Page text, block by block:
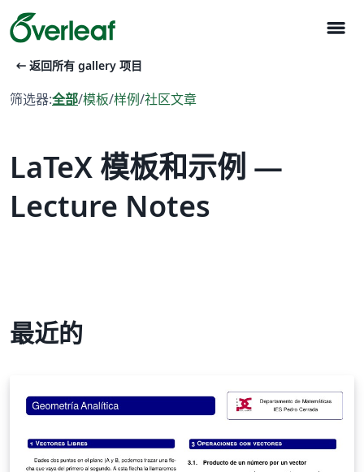
menu
arrow_left_alt 返回所有 gallery 项目
筛选器:全部/模板/样例/社区文章
LaTeX 模板和示例 —
Lecture Notes
最近的